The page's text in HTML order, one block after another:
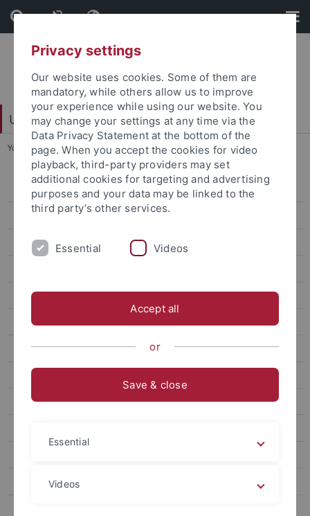
Skip
to
content
Skip
to
footer
University Library
You are here: Home ... Music
Subject areas
Egyptology
General Rhetoric
General and Comparative Linguistics
Ancient History
Ancient Near Eastern Studies
English and American studies
Astronomy
Biology
Privacy settings
Our website uses cookies. Some of them are
mandatory, while others allow us to improve
your experience while using our website. You
may change your settings at any time via the
Data Privacy Statement at the bottom of the
page. When you accept the cookies for video
playback, third-party providers may set
additional cookies for targeting and advertising
purposes and your data may be linked to the
third party’s other services.
Essential Videos
Accept all
or
Save & close
Essential
Videos